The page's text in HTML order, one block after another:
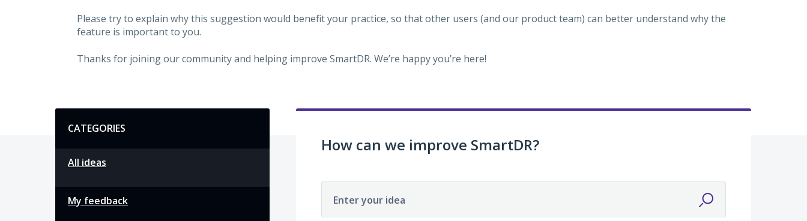
Please try to explain why this suggestion would benefit your practice, so that other users (and our product team) can better understand why the
feature is important to you.
Thanks for joining our community and helping improve SmartDR. We’re happy you’re here!
CATEGORIES
All ideas
My feedback
How can we improve SmartDR?
Enter your idea